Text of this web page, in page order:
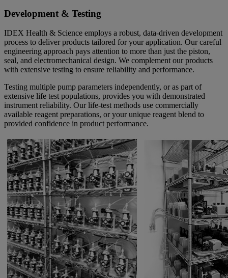
Development & Testing
IDEX Health & Science employs a robust, data-driven development
process to deliver products tailored for your application. Our careful
engineering approach pays attention to more than just the piston,
seal, and electromechanical design. We complement our products
with extensive testing to ensure reliability and performance.
Testing multiple pump parameters independently, or as part of
extensive life test populations, provides you with demonstrated
instrument reliability. Our life-test methods use commercially
available reagent preparations, or your unique reagent blend to
provided confidence in product performance.